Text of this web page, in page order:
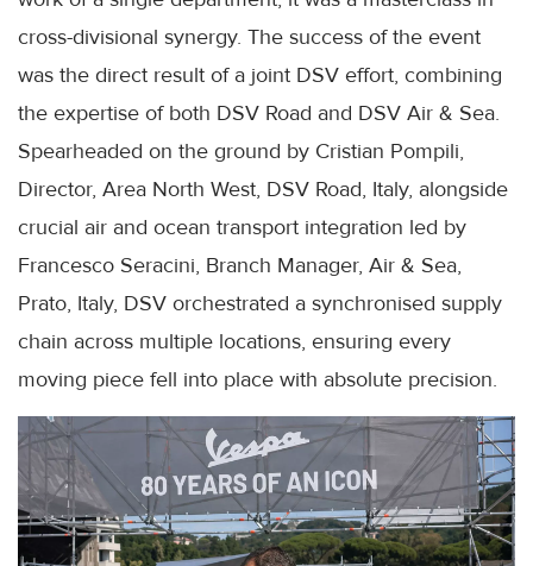
cross-divisional synergy. The success of the event
was the direct result of a joint DSV effort, combining
the expertise of both DSV Road and DSV Air & Sea.
Spearheaded on the ground by Cristian Pompili,
Director, Area North West, DSV Road, Italy, alongside
crucial air and ocean transport integration led by
Francesco Seracini, Branch Manager, Air & Sea,
Prato, Italy, DSV orchestrated a synchronised supply
chain across multiple locations, ensuring every
moving piece fell into place with absolute precision.